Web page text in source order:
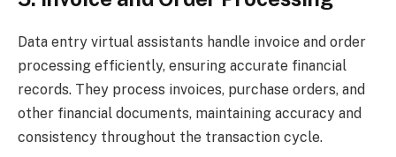
Data entry virtual assistants handle invoice and order
processing efficiently, ensuring accurate financial
records. They process invoices, purchase orders, and
other financial documents, maintaining accuracy and
consistency throughout the transaction cycle.